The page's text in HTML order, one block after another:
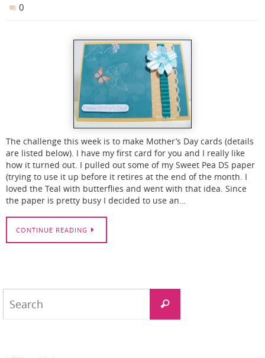
0
The challenge this week is to make Mother’s Day cards (details
are listed below). I have my first card for you and I really like
how it turned out. I pulled out some of my Sweet Pea DS paper
(trying to use it up before it retires at the end of the month. I
loved the Teal with butterflies and went with that idea. Since
the paper is pretty busy I decided to use an…
CONTINUE READING
Search